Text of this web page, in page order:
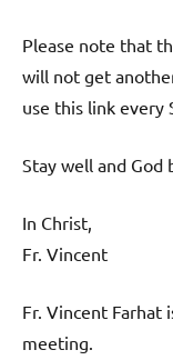
Please note that
will not get
use this link every
Stay well and God
In Christ,
Fr. Vincent
Fr. Vincent Farhat
meeting.